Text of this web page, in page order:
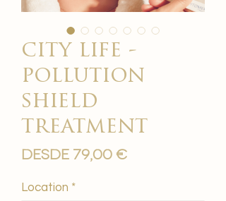
city life -
pollution
shield
treatment
Desde 79,00 €Precio
Location *